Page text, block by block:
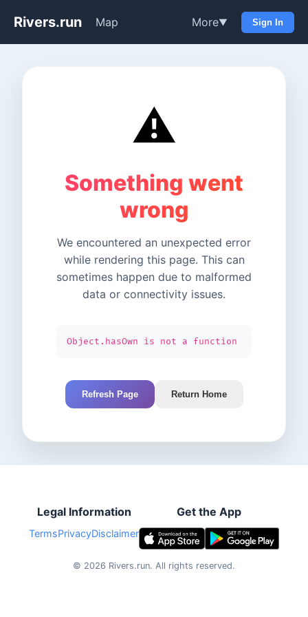
Rivers.run Map More▼ Sign In
⚠️
Something went
wrong
We encountered an unexpected error
while rendering this page. This can
sometimes happen due to malformed
data or connectivity issues.
Object.hasOwn is not a function
Refresh Page Return Home
Legal Information
TermsPrivacyDisclaimer
Get the App
© 2026 Rivers.run. All rights reserved.